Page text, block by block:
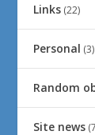
Links (22)
Personal (3)
Random
Site news